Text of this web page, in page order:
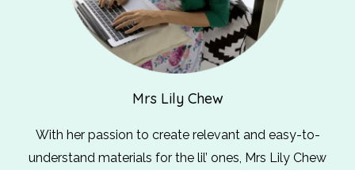
Mrs Lily Chew
With her passion to create relevant and easy-to-
understand materials for the lil’ ones, Mrs Lily Chew